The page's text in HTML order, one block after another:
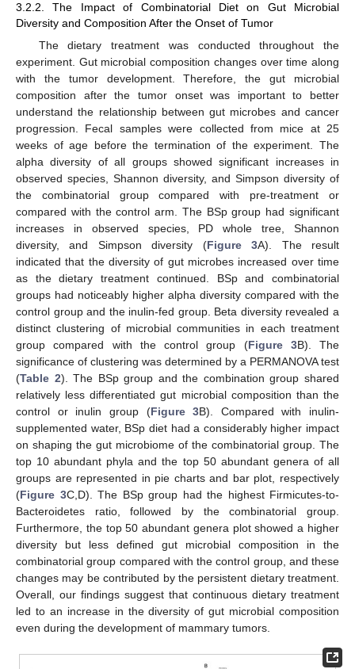
3.2.2. The Impact of Combinatorial Diet on Gut Microbial
Diversity and Composition After the Onset of Tumor
The dietary treatment was conducted throughout the
experiment. Gut microbial composition changes over time along
with the tumor development. Therefore, the gut microbial
composition after the tumor onset was important to better
understand the relationship between gut microbes and cancer
progression. Fecal samples were collected from mice at 25
weeks of age before the termination of the experiment. The
alpha diversity of all groups showed significant increases in
observed species, Shannon diversity, and Simpson diversity of
the combinatorial group compared with pre-treatment or
compared with the control arm. The BSp group had significant
increases in observed species, PD whole tree, Shannon
diversity, and Simpson diversity (Figure 3A). The result
indicated that the diversity of gut microbes increased over time
as the dietary treatment continued. BSp and combinatorial
groups had noticeably higher alpha diversity compared with the
control group and the inulin-fed group. Beta diversity revealed a
distinct clustering of microbial communities in each treatment
group compared with the control group (Figure 3B). The
significance of clustering was determined by a PERMANOVA test
(Table 2). The BSp group and the combination group shared
relatively less differentiated gut microbial composition than the
control or inulin group (Figure 3B). Compared with inulin-
supplemented water, BSp diet had a considerably higher impact
on shaping the gut microbiome of the combinatorial group. The
top 10 abundant phyla and the top 50 abundant genera of all
groups are represented in pie charts and bar plot, respectively
(Figure 3C,D). The BSp group had the highest Firmicutes-to-
Bacteroidetes ratio, followed by the combinatorial group.
Furthermore, the top 50 abundant genera plot showed a higher
diversity but less defined gut microbial composition in the
combinatorial group compared with the control group, and these
changes may be contributed by the persistent dietary treatment.
Overall, our findings suggest that continuous dietary treatment
led to an increase in the diversity of gut microbial composition
even during the development of mammary tumors.